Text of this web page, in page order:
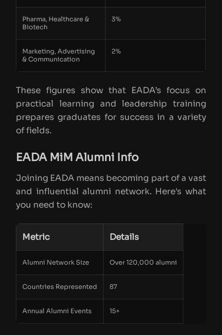
Pharma, Healthcare &
Biotech
3%
Marketing, Advertising
& Communication
2%
These figures show that EADA’s focus on
practical learning and leadership training
prepares graduates for success in a variety
of fields.
EADA MiM Alumni Info
Joining EADA means becoming part of a vast
and influential alumni network. Here's what
you need to know:
Metric Details
Alumni Network Size Over 120,000 alumni
Countries Represented 87
Annual Alumni Events 15+